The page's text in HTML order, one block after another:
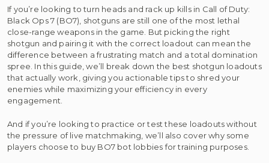
If you’re looking to turn heads and rack up kills in Call of Duty:
Black Ops 7 (BO7), shotguns are still one of the most lethal
close-range weapons in the game. But picking the right
shotgun and pairing it with the correct loadout can mean the
difference between a frustrating match and a total domination
spree. In this guide, we’ll break down the best shotgun loadouts
that actually work, giving you actionable tips to shred your
enemies while maximizing your efficiency in every
engagement.
And if you’re looking to practice or test these loadouts without
the pressure of live matchmaking, we’ll also cover why some
players choose to buy BO7 bot lobbies for training purposes.